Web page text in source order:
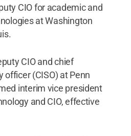
CIO for academic and
at Washington
CIO and chief
(CISO) at Penn
interim vice president
and CIO, effective